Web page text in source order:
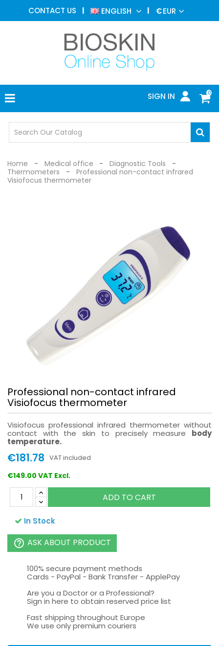
CONTACT US ENGLISH €EUR
0
SIGN IN
AESTHETIC
MEDICINE
DERMATOLOGY
PHOTOTHERAPY
MEDICAL
MEDICAL
OFFICE
SAFETY
Home Medical office
Diagnostic Tools
Thermometers
Professional non-contact infrared
Visiofocus thermometer
Professional non-contact infrared
Visiofocus thermometer
Visiofocus professional infrared thermometer without
contact with the skin to precisely measure body
temperature.
€181.78 VAT included
€149.00 VAT Excl.
ADD TO CART
In Stock
help_outline ASK ABOUT PRODUCT
100% secure payment methods
Cards - PayPal - Bank Transfer - ApplePay
Are you a Doctor or a Professional?
Sign in here to obtain reserved price list
Fast shipping throughout Europe
We use only premium couriers